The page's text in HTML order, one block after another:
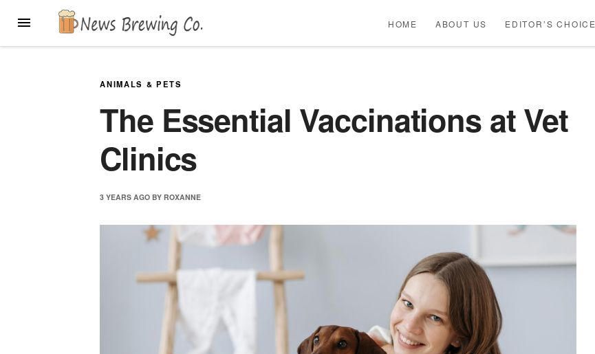
MENU HOME ABOUT US EDITOR’S CHOICE
ANIMALS & PETS
The Essential Vaccinations at Vet
Clinics
3 YEARS AGO BYROXANNE